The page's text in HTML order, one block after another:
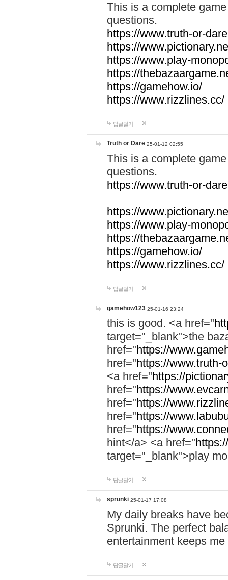
This is a complete
questions.
https://www.truth-or-
https://
https://www.play-
https://
https://gamehow.io/
https://www.rizzlines.cc/
답글달기
Truth or Dare 25-01-12 02:55
This is a complete
questions.
https://www.truth-or-
https://
https://www.play-
https://
https://gamehow.io/
https://www.rizzlines.cc/
답글달기
gamehow123 25-01-16 23:24
this is good. <a href="
target="_blank">the
href="https://
href="https://www.truth-
<a href="https://
href="https://
href="https://
href="https://
href="https://
hint</a> <a href="
target="_blank">play
답글달기
sprunki 25-01-17 17:08
My daily breaks have
Sprunki. The perfect
entertainment keeps
답글달기